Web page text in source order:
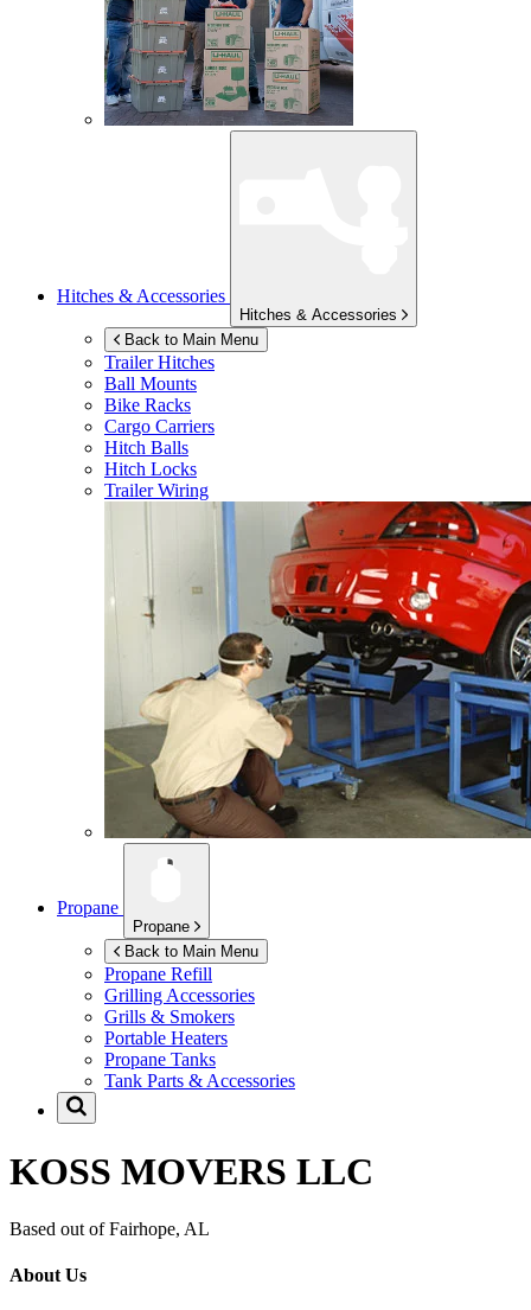
Hitches & Accessories
Hitches & Accessories
Back to Main Menu
Trailer Hitches
Ball Mounts
Bike Racks
Cargo Carriers
Hitch Balls
Hitch Locks
Trailer Wiring
Propane
Propane
Back to Main Menu
Propane Refill
Grilling Accessories
Grills & Smokers
Portable Heaters
Propane Tanks
Tank Parts & Accessories
KOSS MOVERS LLC
Based out of Fairhope, AL
About Us